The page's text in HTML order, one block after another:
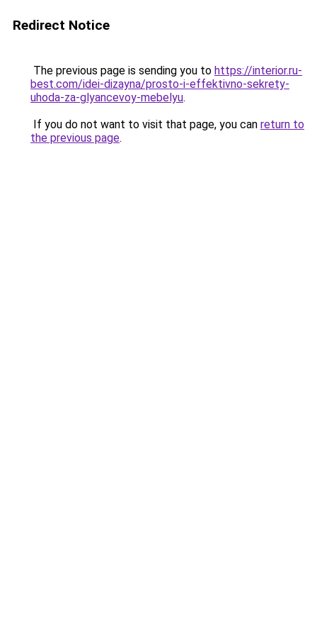
Redirect Notice
The previous page is sending you to https://interior.ru-
best.com/idei-dizayna/prosto-i-effektivno-sekrety-
uhoda-za-glyancevoy-mebelyu.
If you do not want to visit that page, you can return to
the previous page.